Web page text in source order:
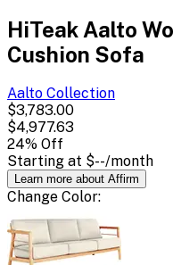
HiTeak Aalto
Cushion Sofa
Aalto Collection
$3,783.00
$4,977.63
24% Off
Starting at $--/month
Learn more about Affirm
Change Color: